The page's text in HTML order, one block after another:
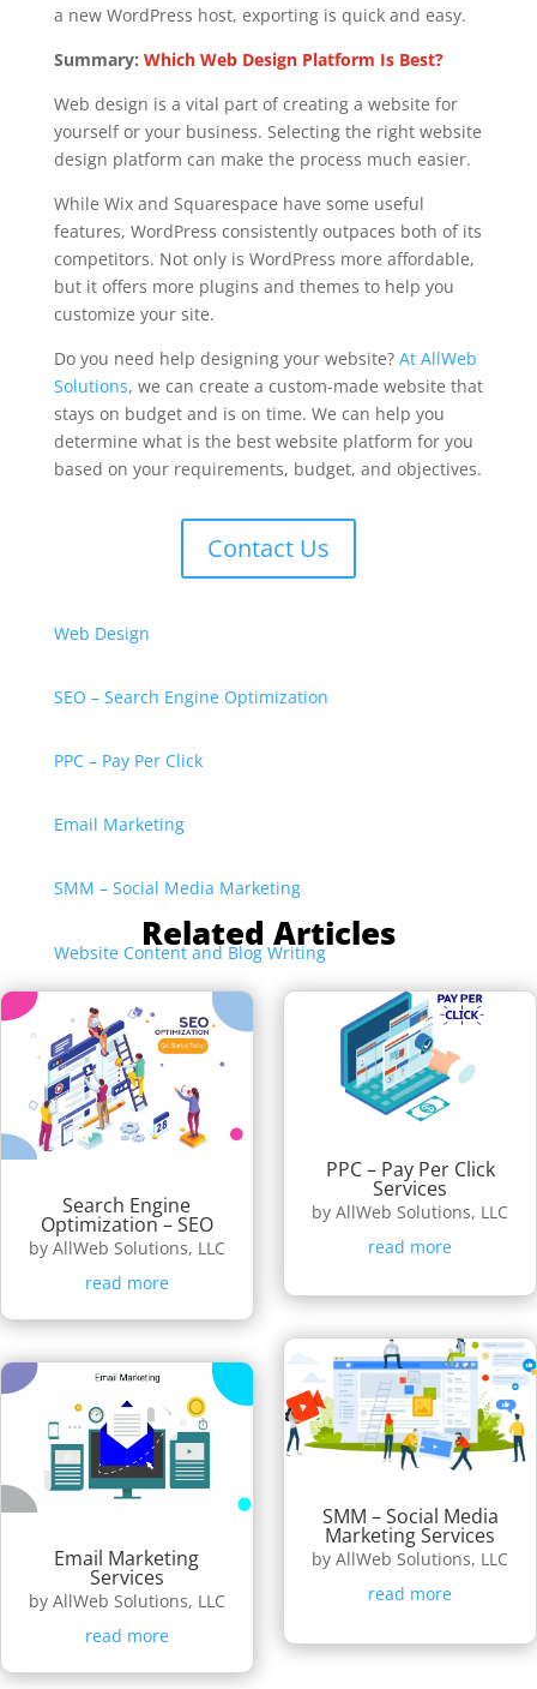
a new WordPress host, exporting is quick and easy.
Summary: Which Web Design Platform Is Best?
Web design is a vital part of creating a website for
yourself or your business. Selecting the right website
design platform can make the process much easier.
While Wix and Squarespace have some useful
features, WordPress consistently outpaces both of its
competitors. Not only is WordPress more affordable,
but it offers more plugins and themes to help you
customize your site.
Do you need help designing your website? At AllWeb
Solutions, we can create a custom-made website that
stays on budget and is on time. We can help you
determine what is the best website platform for you
based on your requirements, budget, and objectives.
Contact Us
Web Design
SEO – Search Engine Optimization
PPC – Pay Per Click
Email Marketing
SMM – Social Media Marketing
Website Content and Blog Writing
Related Articles
Search Engine
Optimization – SEO
by AllWeb Solutions, LLC
read more
Email Marketing
Services
by AllWeb Solutions, LLC
read more
PPC – Pay Per Click
Services
byAllWeb Solutions, LLC
read more
SMM – Social Media
Marketing Services
byAllWeb Solutions, LLC
read more